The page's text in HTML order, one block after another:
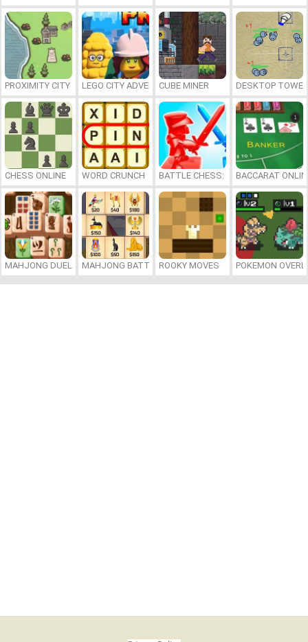
PROXIMITY CITY LEGO CITY ADVENTURE: BUILD AND PROTECT
CUBE MINER DESKTOP
CHESS ONLINE WORD CRUNCH BATTLE CHESS: PUZZLEBACCARAT
MAHJONG DUELS MAHJONG BATTLE: EGYPTROOKY MOVES POKEMON